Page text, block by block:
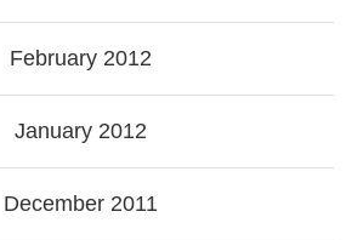
February 2012
January 2012
December 2011